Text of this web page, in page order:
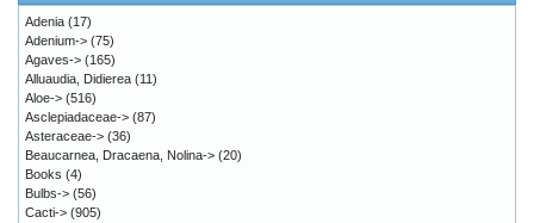
Adenia (17)
Adenium-> (75)
Agaves-> (165)
Alluaudia, Didierea (11)
Aloe-> (516)
Asclepiadaceae-> (87)
Asteraceae-> (36)
Beaucarnea, Dracaena, Nolina-> (20)
Books (4)
Bulbs-> (56)
Cacti-> (905)